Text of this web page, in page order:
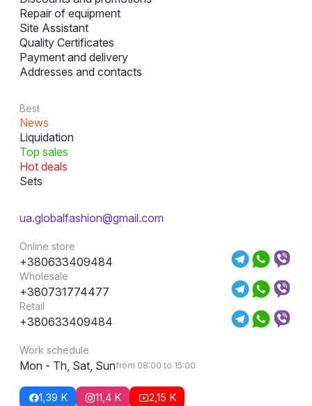
Repair of equipment
Site Assistant
Quality Certificates
Payment and delivery
Addresses and contacts
Best
News
Liquidation
Top sales
Hot deals
Sets
ua.globalfashion@gmail.com
Online store
+380633409484
Wholesale
+380731774477
Retail
+380633409484
Work schedule
Mon - Th, Sat, Sunfrom 08:00 to 15:00
1,39 K 11,4 K 2,15 K